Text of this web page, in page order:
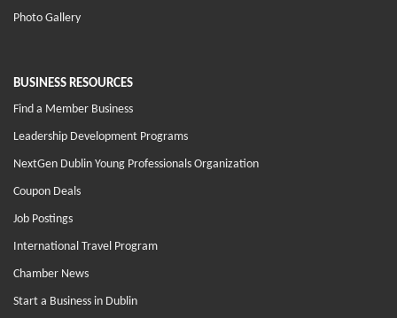
Photo Gallery
BUSINESS RESOURCES
Find a Member Business
Leadership Development Programs
NextGen Dublin Young Professionals Organization
Coupon Deals
Job Postings
International Travel Program
Chamber News
Start a Business in Dublin